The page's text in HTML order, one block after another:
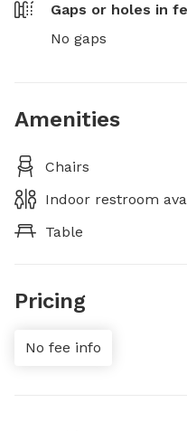
Gaps or holes in
No gaps
Amenities
Chairs
Indoor restroom
Table
Pricing
No fee info